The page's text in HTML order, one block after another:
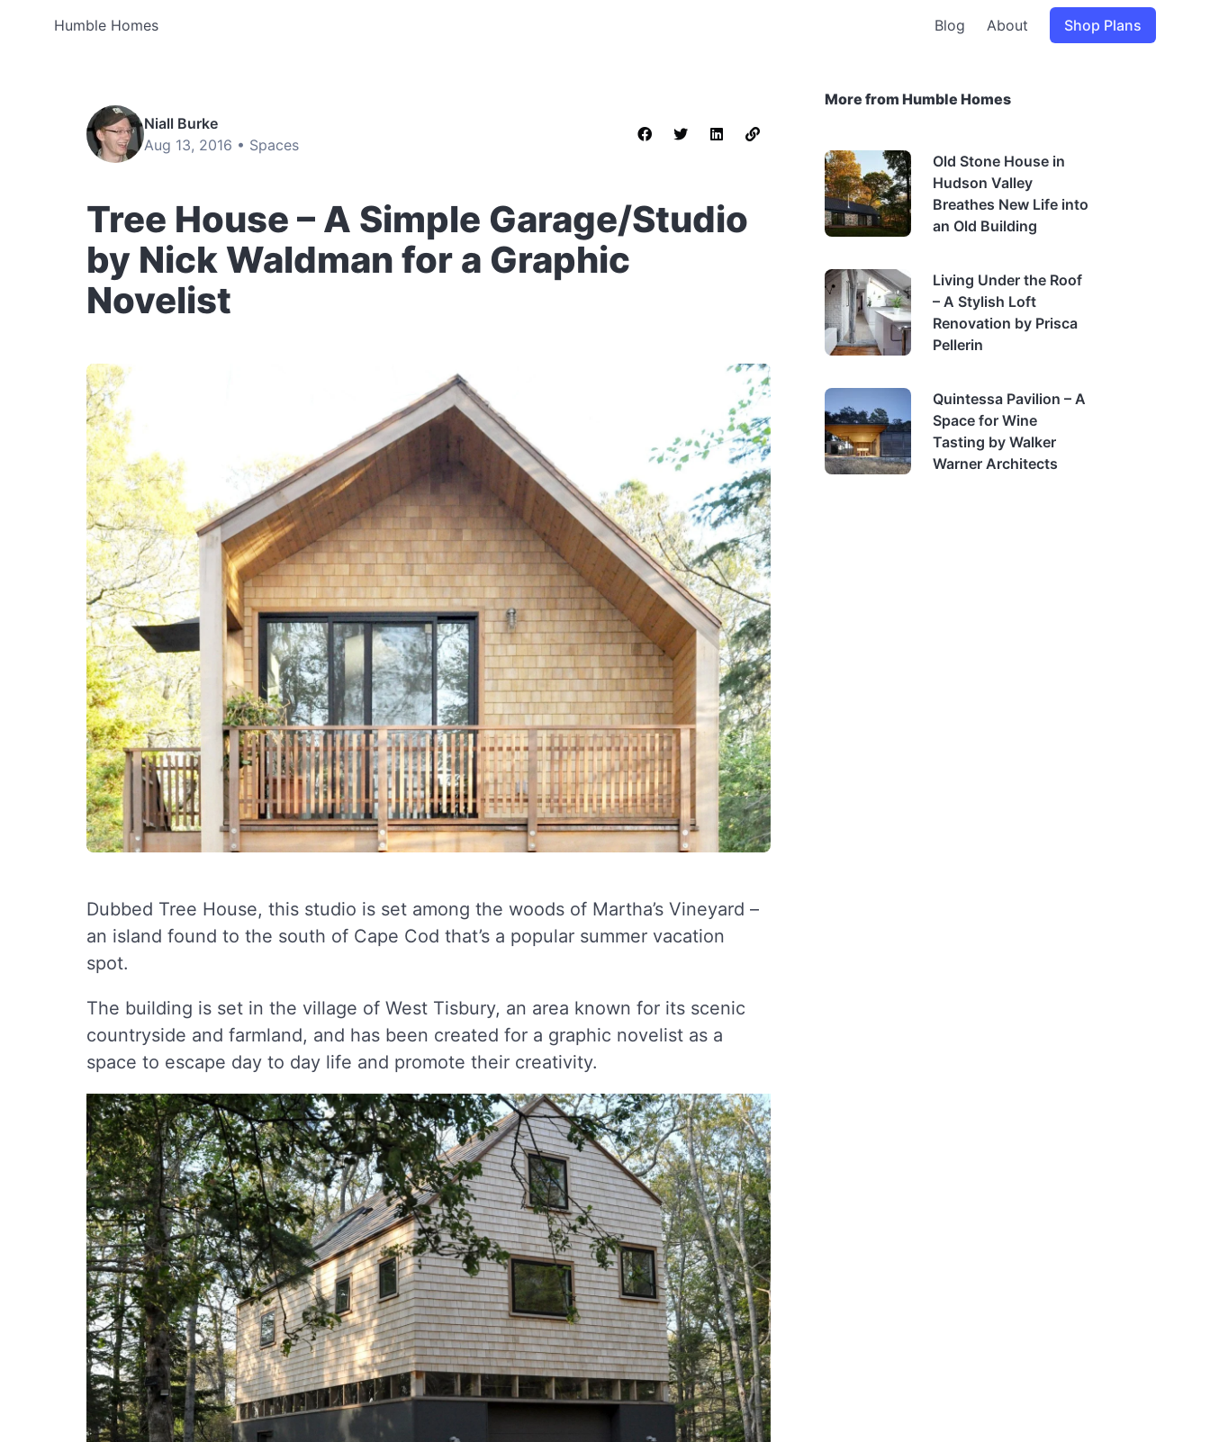
Humble Homes Blog About Shop Plans
Niall Burke
Aug 13, 2016 • Spaces
Tree House – A Simple Garage/Studio
by Nick Waldman for a Graphic
Novelist
Dubbed Tree House, this studio is set among the woods of Martha’s Vineyard –
an island found to the south of Cape Cod that’s a popular summer vacation
spot.
The building is set in the village of West Tisbury, an area known for its scenic
countryside and farmland, and has been created for a graphic novelist as a
space to escape day to day life and promote their creativity.
More from Humble Homes
Old Stone House in
Hudson Valley
Breathes New Life into
an Old Building
Living Under the Roof
– A Stylish Loft
Renovation by Prisca
Pellerin
Quintessa Pavilion – A
Space for Wine
Tasting by Walker
Warner Architects